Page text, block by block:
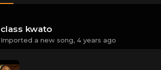
class kwato
Imported a new song, 4 years ago